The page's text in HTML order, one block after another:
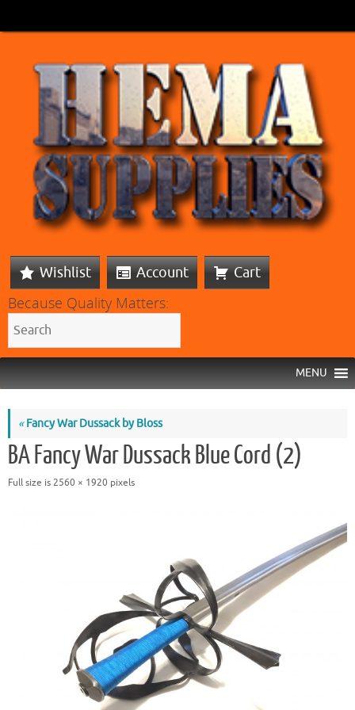
Wishlist Account Cart
Because Quality Matters:
MENU
«Fancy War Dussack by Bloss
BA Fancy War Dussack Blue Cord (2)
Full size is 2560 × 1920 pixels